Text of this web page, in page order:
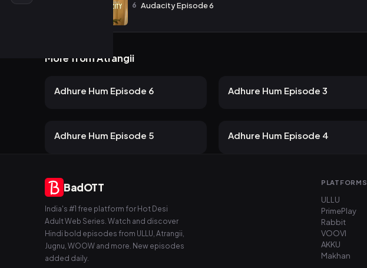
6 Audacity Episode 6
More from Atrangii
23m
Adhure Hum Episode 6 24m
Adhure Hum Episode 3
24m
Adhure Hum Episode 5 21m
Adhure Hum Episode 4
BadOTT
India's #1 free platform for Hot Desi
Adult Web Series. Watch and discover
Hindi bold episodes from ULLU, Atrangii,
Jugnu, WOOW and more. New episodes
added daily.
PLATFORMS
ULLU
PrimePlay
Rabbit
VOOVI
AKKU
Makhan